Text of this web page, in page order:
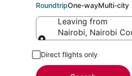
RoundtripOne-wayMulti-city
Leaving from
Nairobi, Nairobi
Direct flights only